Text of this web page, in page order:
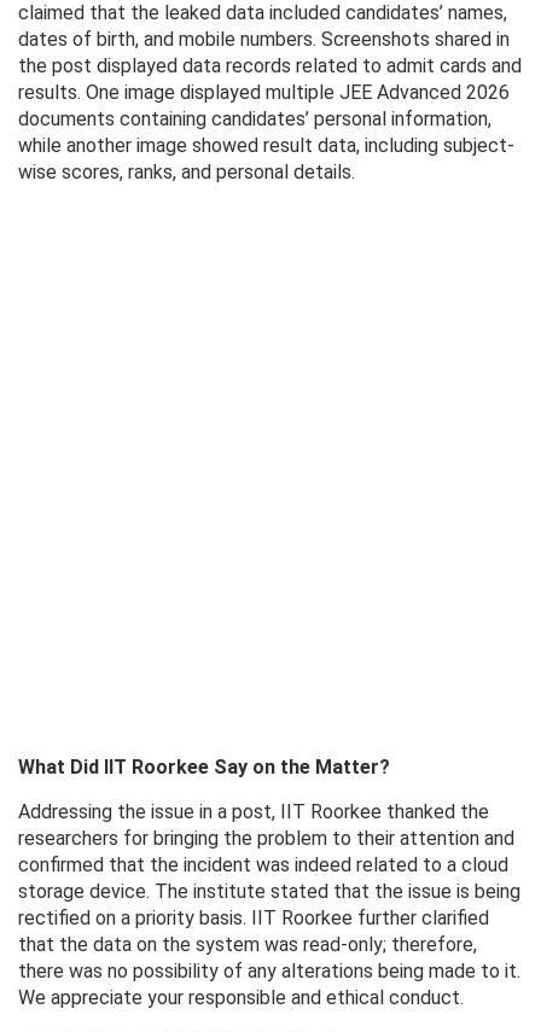
claimed that the leaked data included candidates’ names,
dates of birth, and mobile numbers. Screenshots shared in
the post displayed data records related to admit cards and
results. One image displayed multiple JEE Advanced 2026
documents containing candidates’ personal information,
while another image showed result data, including subject-
wise scores, ranks, and personal details.
What Did IIT Roorkee Say on the Matter?
Addressing the issue in a post, IIT Roorkee thanked the
researchers for bringing the problem to their attention and
confirmed that the incident was indeed related to a cloud
storage device. The institute stated that the issue is being
rectified on a priority basis. IIT Roorkee further clarified
that the data on the system was read-only; therefore,
there was no possibility of any alterations being made to it.
We appreciate your responsible and ethical conduct.